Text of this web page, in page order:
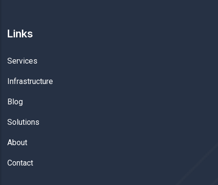
Links
Services
Infrastructure
Blog
Solutions
About
Contact